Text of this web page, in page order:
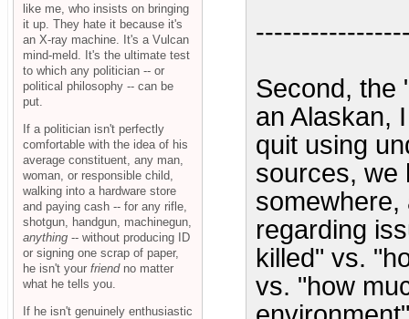
Second, the
an Alaskan,
quit using
sources, we
somewhere,
regarding
killed" vs.
vs. "how
like me, who insists on bringing
it up. They hate it because it's
an X-ray machine. It's a Vulcan
mind-meld. It's the ultimate test
to which any politician -- or
political philosophy -- can be
put.
If a politician isn't perfectly
comfortable with the idea of his
average constituent, any man,
woman, or responsible child,
walking into a hardware store
and paying cash -- for any rifle,
shotgun, handgun, machinegun,
anything -- without producing ID
or signing one scrap of paper,
he isn't your friendno matter
what he tells you.
If he isn't genuinely enthusiastic